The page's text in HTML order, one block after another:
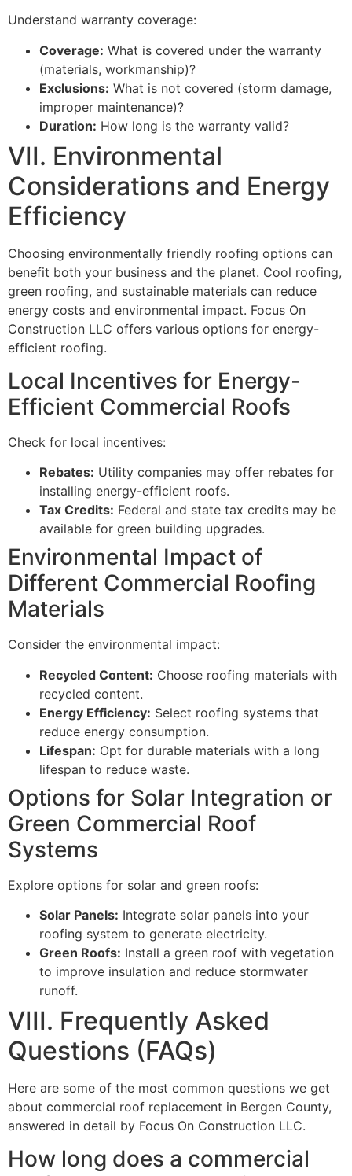
Understand warranty coverage:
Coverage: What is covered under the warranty
(materials, workmanship)?
Exclusions: What is not covered (storm damage,
improper maintenance)?
Duration: How long is the warranty valid?
VII. Environmental
Considerations and Energy
Efficiency
Choosing environmentally friendly roofing options can
benefit both your business and the planet. Cool roofing,
green roofing, and sustainable materials can reduce
energy costs and environmental impact. Focus On
Construction LLC offers various options for energy-
efficient roofing.
Local Incentives for Energy-
Efficient Commercial Roofs
Check for local incentives:
Rebates: Utility companies may offer rebates for
installing energy-efficient roofs.
Tax Credits: Federal and state tax credits may be
available for green building upgrades.
Environmental Impact of
Different Commercial Roofing
Materials
Consider the environmental impact:
Recycled Content: Choose roofing materials with
recycled content.
Energy Efficiency: Select roofing systems that
reduce energy consumption.
Lifespan: Opt for durable materials with a long
lifespan to reduce waste.
Options for Solar Integration or
Green Commercial Roof
Systems
Explore options for solar and green roofs:
Solar Panels: Integrate solar panels into your
roofing system to generate electricity.
Green Roofs: Install a green roof with vegetation
to improve insulation and reduce stormwater
runoff.
VIII. Frequently Asked
Questions (FAQs)
Here are some of the most common questions we get
about commercial roof replacement in Bergen County,
answered in detail by Focus On Construction LLC.
How long does a commercial